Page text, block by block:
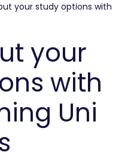
your study options with
your
with
Uni